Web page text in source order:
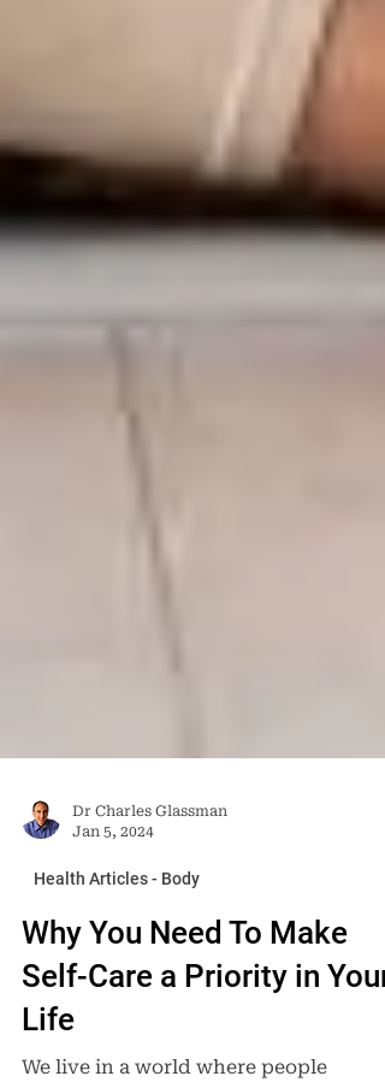
Jan 5, 2024
Health Articles - Body
Why You Need To Make
Self-Care a Priority in Your
Life